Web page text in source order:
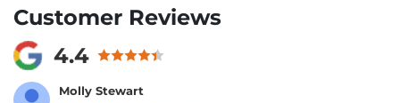
Customer Reviews
4.4
Molly Stewart